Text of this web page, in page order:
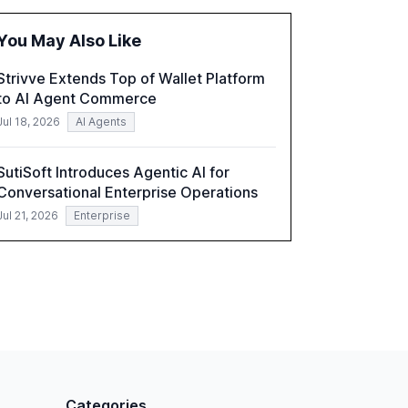
improve customer satisfaction, innovate
discusses the challenges and strategies for
need for a technology-enabled operating
model and the importance of reskilling the
workforce.
May Also Like
Extends Top of Wallet Platform
AI Agent Commerce
18, 2026 AI Agents
Introduces Agentic AI for
Enterprise Operations
21, 2026 Enterprise